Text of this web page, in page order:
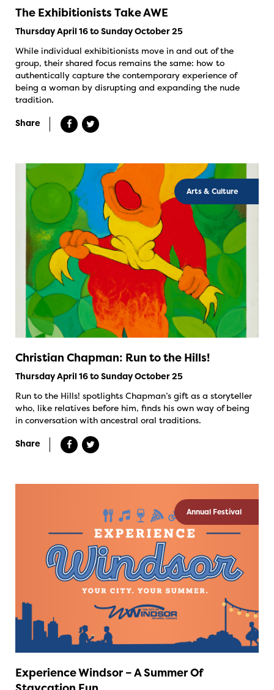
The Exhibitionists Take AWE
Thursday April 16 to Sunday October 25
While individual exhibitionists move in and out of the
group, their shared focus remains the same: how to
authentically capture the contemporary experience of
being a woman by disrupting and expanding the nude
tradition.
Share
Arts & Culture
Christian Chapman: Run to the Hills!
Thursday April 16 to Sunday October 25
Run to the Hills! spotlights Chapman’s gift as a storyteller
who, like relatives before him, finds his own way of being
in conversation with ancestral oral traditions.
Share
Annual Festival
Experience Windsor – A Summer Of